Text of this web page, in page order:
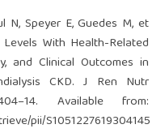
N, Speyer E, Guedes M, et
With Health-Related
and Clinical Outcomes in
CKD. J Ren Nutr
Available from:
pii/S1051227619304145